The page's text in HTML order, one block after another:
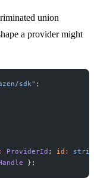
union
a provider might
sdk" ;
: ProviderId ; id :
};